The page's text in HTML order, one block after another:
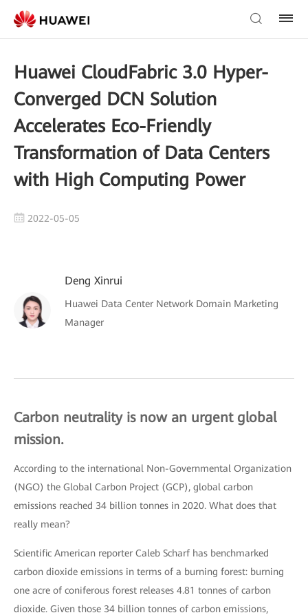
Huawei CloudFabric 3.0 Hyper-
Converged DCN Solution
Accelerates Eco-Friendly
Transformation of Data Centers
with High Computing Power
2022-05-05
Deng Xinrui
Huawei Data Center Network Domain Marketing
Manager
Carbon neutrality is now an urgent global
mission.
According to the international Non-Governmental Organization
(NGO) the Global Carbon Project (GCP), global carbon
emissions reached 34 billion tonnes in 2020. What does that
really mean?
Scientific American reporter Caleb Scharf has benchmarked
carbon dioxide emissions in terms of a burning forest: burning
one acre of coniferous forest releases 4.81 tonnes of carbon
dioxide. Given those 34 billion tonnes of carbon emissions,